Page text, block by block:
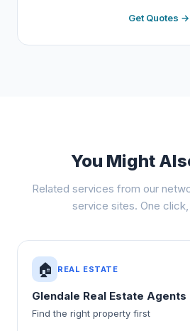
Get Quotes →
You Might
Related services from our
service sites. One
🏠 REAL ESTATE
Glendale Real Estate Agents
Find the right property first